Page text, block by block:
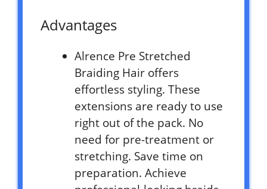
Advantages
Alrence Pre Stretched
Braiding Hair offers
effortless styling. These
extensions are ready to use
right out of the pack. No
need for pre-treatment or
stretching. Save time on
preparation. Achieve